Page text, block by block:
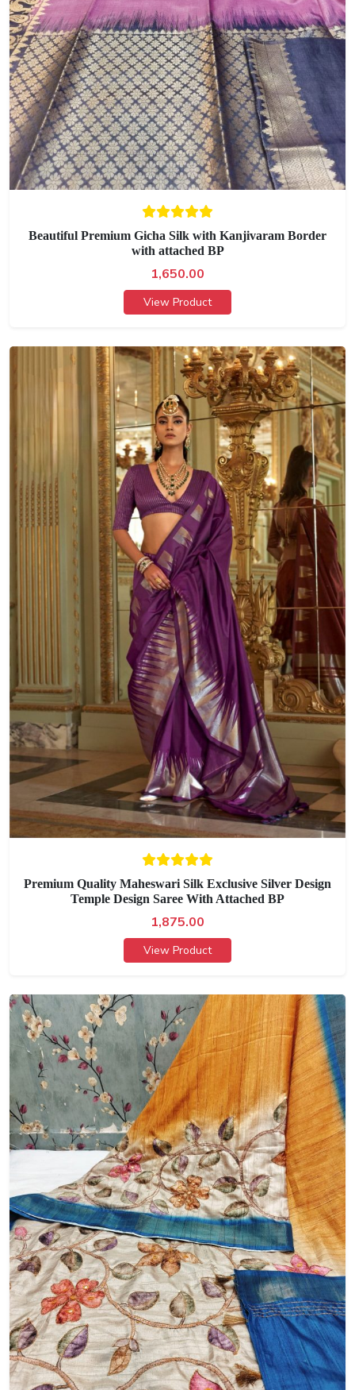
Beautiful Premium Gicha Silk with Kanjivaram Border
with attached BP
1,650.00
View Product
Premium Quality Maheswari Silk Exclusive Silver Design
Temple Design Saree With Attached BP
1,875.00
View Product